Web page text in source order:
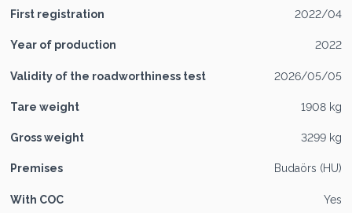
First registration 2022/04
Year of production 2022
Validity of the roadworthiness test 2026/05/05
Tare weight 1908 kg
Gross weight 3299 kg
Premises Budaörs (HU)
With COC Yes